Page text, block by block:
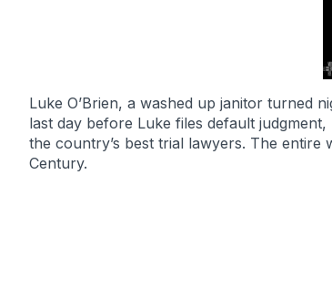
Luke O’Brien, a washed up janitor turned
last day before Luke files default
the country’s best trial lawyers. The
Century.